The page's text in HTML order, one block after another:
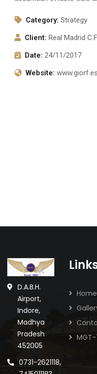
Category: Strategy
Client: Real Madrid C.F
Date: 24/11/2017
Website:
Staff
D.A.B.H.
Airport,
Indore,
Madhya
Pradesh
452005
0731-2621118,
Home